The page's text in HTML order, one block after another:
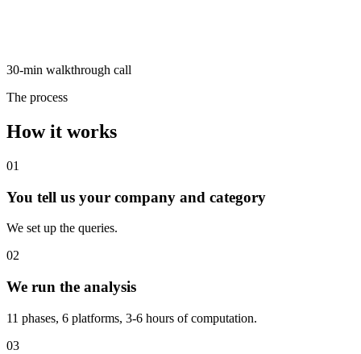
30-min walkthrough call
The process
How it works
01
You tell us your company and category
We set up the queries.
02
We run the analysis
11 phases, 6 platforms, 3-6 hours of computation.
03